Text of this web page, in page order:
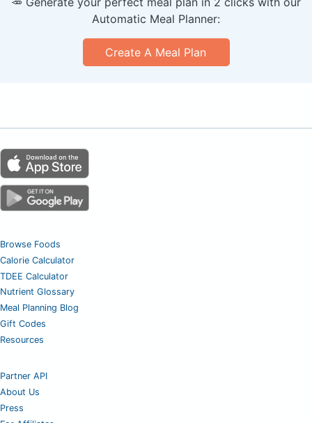
Automatic Meal Planner:
Create A Meal Plan
Browse Foods
Calorie Calculator
TDEE Calculator
Nutrient Glossary
Meal Planning Blog
Gift Codes
Resources
Partner API
About Us
Press